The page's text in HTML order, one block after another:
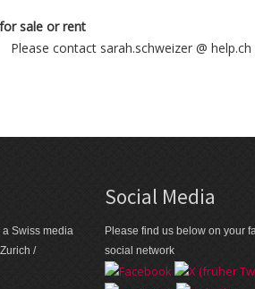
sale or rent
Please contact sarah.schweizer @ help.ch
Swiss media
/
Social Media
Please find us below on your
social network